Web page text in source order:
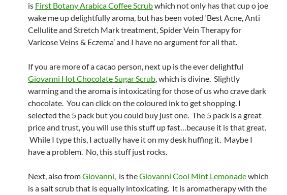
is First Botany Arabica Coffee Scrubwhich not only has that cup o joe
wake me up delightfully aroma, but has been voted ‘Best Acne, Anti
Cellulite and Stretch Mark treatment, Spider Vein Therapy for
Varicose Veins & Eczema’ and I have no argument for all that.
If you are more of a cacao person, next up is the ever delightful
Giovanni Hot Chocolate Sugar Scrub, which is divine. Slightly
warming and the aroma is intoxicating for those of us who crave dark
chocolate. You can click on the coloured ink to get shopping. I
selected the 5 pack but you could buy just one. The 5 pack is a great
price and trust, you will use this stuff up fast…because it is that great.
While I type this, I actually have it on my desk huffing it. Maybe I
have a problem. No, this stuff just rocks.
Next, also fromGiovanni, is theGiovanni Cool Mint Lemonadewhich
is a salt scrub that is equally intoxicating. It is aromatherapy with the